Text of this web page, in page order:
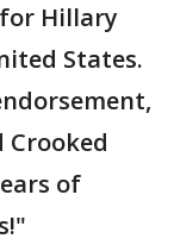
Hillary
States.
Crooked
of